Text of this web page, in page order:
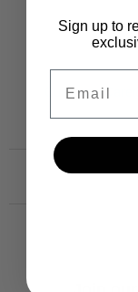
Sign up to